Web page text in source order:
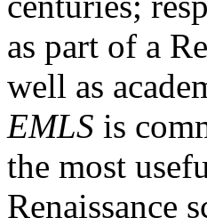
as part of a
well as
EMLS is
the most
Renaissance